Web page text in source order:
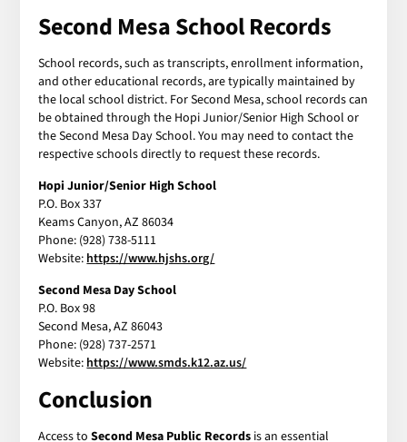
Second Mesa School Records
School records, such as transcripts, enrollment information,
and other educational records, are typically maintained by
the local school district. For Second Mesa, school records can
be obtained through the Hopi Junior/Senior High School or
the Second Mesa Day School. You may need to contact the
respective schools directly to request these records.
Hopi Junior/Senior High School
P.O. Box 337
Keams Canyon, AZ 86034
Phone: (928) 738-5111
Website: https://www.hjshs.org/
Second Mesa Day School
P.O. Box 98
Second Mesa, AZ 86043
Phone: (928) 737-2571
Website: https://www.smds.k12.az.us/
Conclusion
Access toSecond Mesa Public Records is an essential